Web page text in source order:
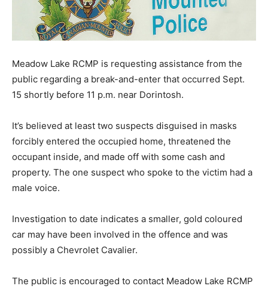
Meadow Lake RCMP is requesting assistance from the
public regarding a break-and-enter that occurred Sept.
15 shortly before 11 p.m. near Dorintosh.
It’s believed at least two suspects disguised in masks
forcibly entered the occupied home, threatened the
occupant inside, and made off with some cash and
property. The one suspect who spoke to the victim had a
male voice.
Investigation to date indicates a smaller, gold coloured
car may have been involved in the offence and was
possibly a Chevrolet Cavalier.
The public is encouraged to contact Meadow Lake RCMP